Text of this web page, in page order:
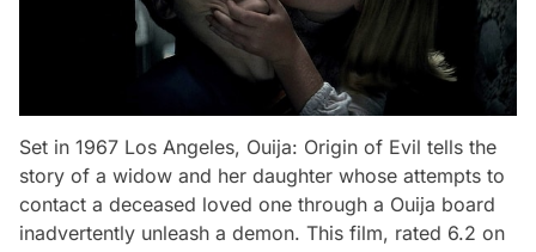
Set in 1967 Los Angeles, Ouija: Origin of Evil tells the
story of a widow and her daughter whose attempts to
contact a deceased loved one through a Ouija board
inadvertently unleash a demon. This film, rated 6.2 on